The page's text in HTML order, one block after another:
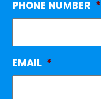
PHONE NUMBER *
EMAIL *